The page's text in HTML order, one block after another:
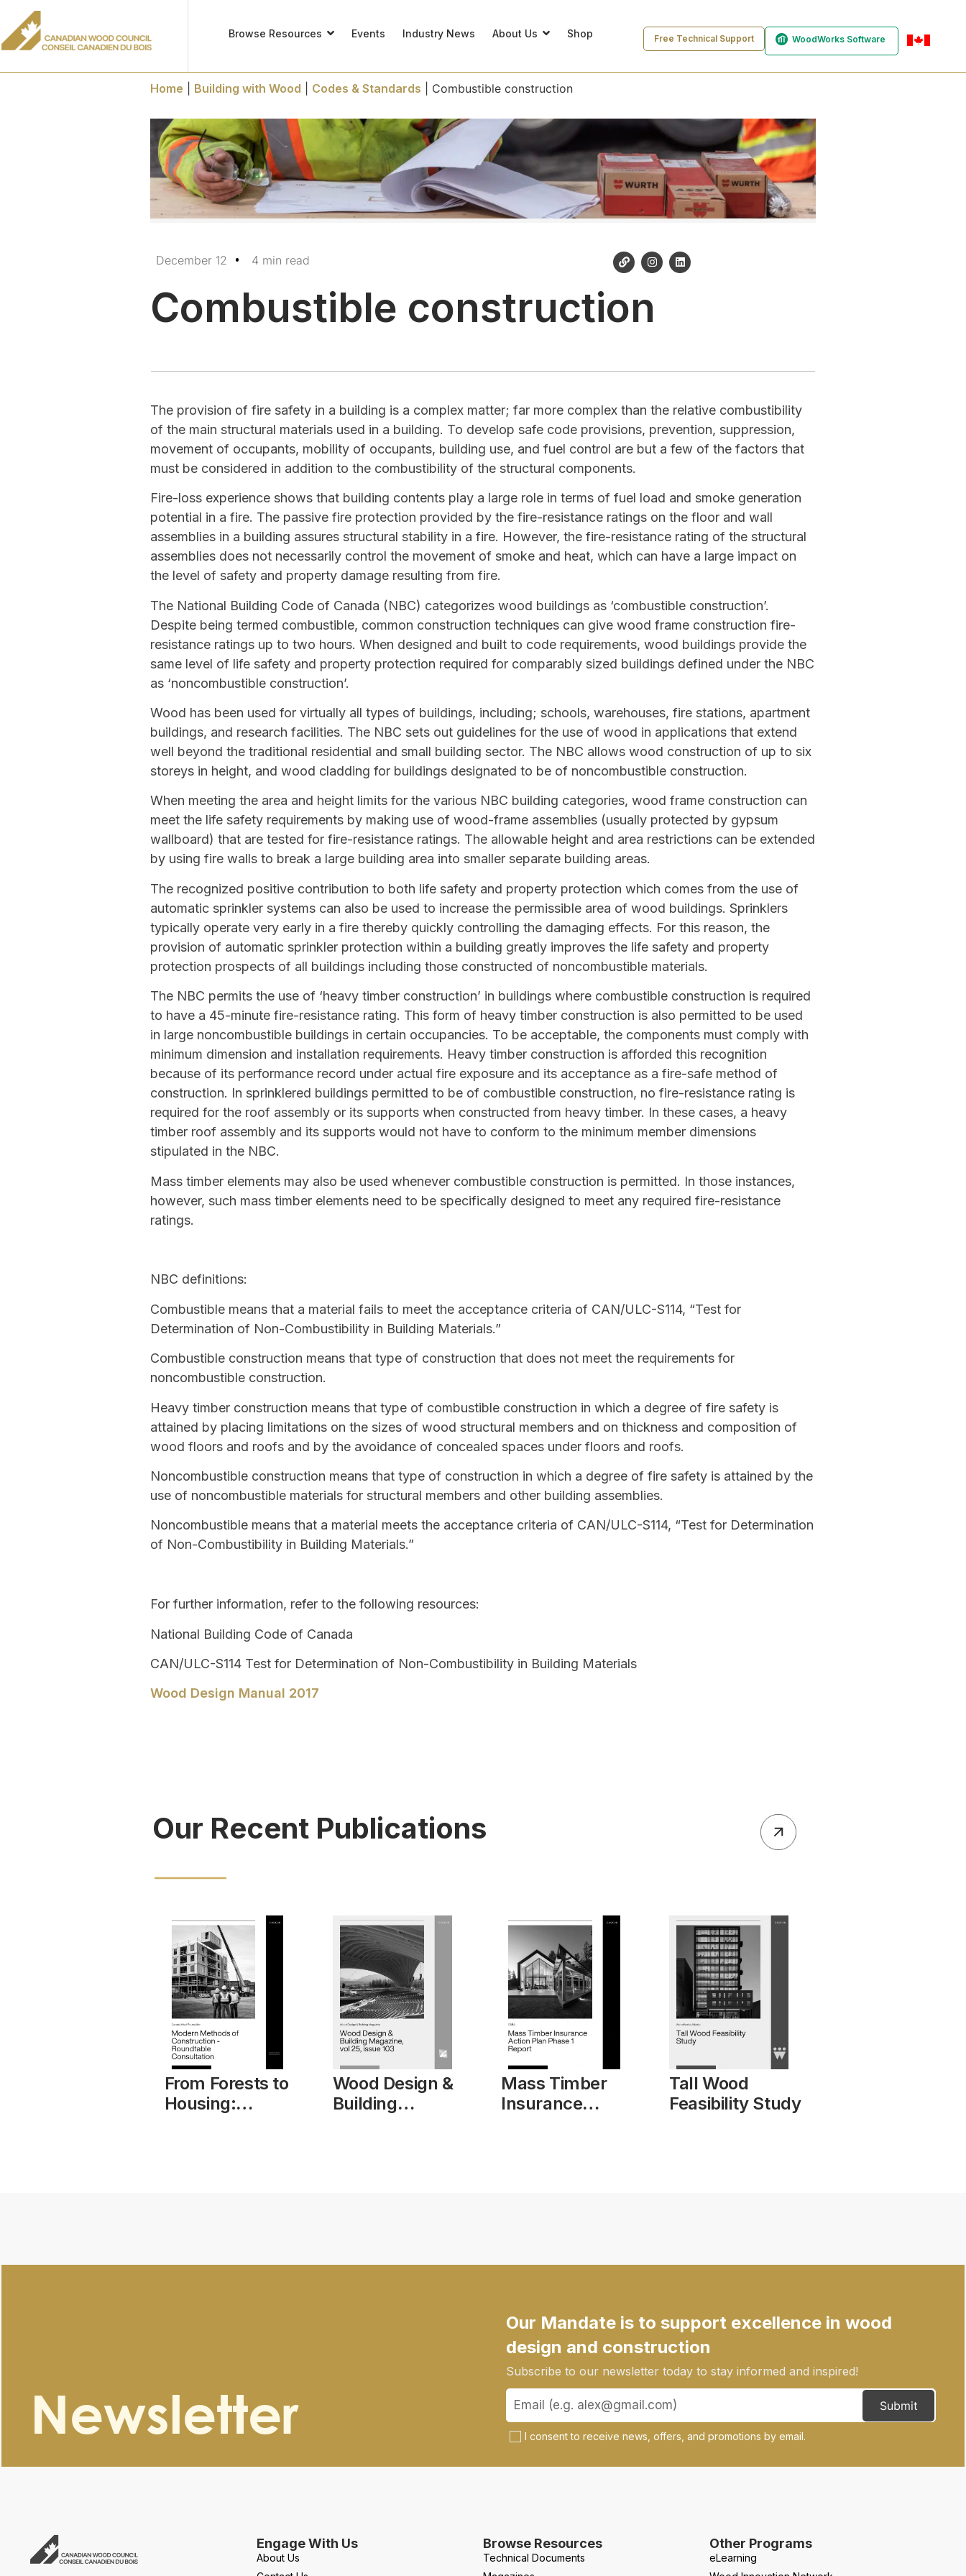
Browse Resources Events Industry News About Us Shop Free Technical Support WoodWorks Software
Home Building with Wood Codes & Standards Combustible construction
December 12 4 min read
Combustible construction
The provision of fire safety in a building is a complex matter; far more complex than the relative combustibility
of the main structural materials used in a building. To develop safe code provisions, prevention, suppression,
movement of occupants, mobility of occupants, building use, and fuel control are but a few of the factors that
must be considered in addition to the combustibility of the structural components.
Fire-loss experience shows that building contents play a large role in terms of fuel load and smoke generation
potential in a fire. The passive fire protection provided by the fire-resistance ratings on the floor and wall
assemblies in a building assures structural stability in a fire. However, the fire-resistance rating of the structural
assemblies does not necessarily control the movement of smoke and heat, which can have a large impact on
the level of safety and property damage resulting from fire.
The National Building Code of Canada (NBC) categorizes wood buildings as ‘combustible construction’.
Despite being termed combustible, common construction techniques can give wood frame construction fire-
resistance ratings up to two hours. When designed and built to code requirements, wood buildings provide the
same level of life safety and property protection required for comparably sized buildings defined under the NBC
as ‘noncombustible construction’.
Wood has been used for virtually all types of buildings, including; schools, warehouses, fire stations, apartment
buildings, and research facilities. The NBC sets out guidelines for the use of wood in applications that extend
well beyond the traditional residential and small building sector. The NBC allows wood construction of up to six
storeys in height, and wood cladding for buildings designated to be of noncombustible construction.
When meeting the area and height limits for the various NBC building categories, wood frame construction can
meet the life safety requirements by making use of wood-frame assemblies (usually protected by gypsum
wallboard) that are tested for fire-resistance ratings. The allowable height and area restrictions can be extended
by using fire walls to break a large building area into smaller separate building areas.
The recognized positive contribution to both life safety and property protection which comes from the use of
automatic sprinkler systems can also be used to increase the permissible area of wood buildings. Sprinklers
typically operate very early in a fire thereby quickly controlling the damaging effects. For this reason, the
provision of automatic sprinkler protection within a building greatly improves the life safety and property
protection prospects of all buildings including those constructed of noncombustible materials.
The NBC permits the use of ‘heavy timber construction’ in buildings where combustible construction is required
to have a 45-minute fire-resistance rating. This form of heavy timber construction is also permitted to be used
in large noncombustible buildings in certain occupancies. To be acceptable, the components must comply with
minimum dimension and installation requirements. Heavy timber construction is afforded this recognition
because of its performance record under actual fire exposure and its acceptance as a fire-safe method of
construction. In sprinklered buildings permitted to be of combustible construction, no fire-resistance rating is
required for the roof assembly or its supports when constructed from heavy timber. In these cases, a heavy
timber roof assembly and its supports would not have to conform to the minimum member dimensions
stipulated in the NBC.
Mass timber elements may also be used whenever combustible construction is permitted. In those instances,
however, such mass timber elements need to be specifically designed to meet any required fire-resistance
ratings.
NBC definitions:
Combustiblemeans that a material fails to meet the acceptance criteria of CAN/ULC-S114, “Test for
Determination of Non-Combustibility in Building Materials.”
Combustible construction means that type of construction that does not meet the requirements for
noncombustible construction.
Heavy timber construction means that type of combustible construction in which a degree of fire safety is
attained by placing limitations on the sizes of wood structural members and on thickness and composition of
wood floors and roofs and by the avoidance of concealed spaces under floors and roofs.
Noncombustible construction means that type of construction in which a degree of fire safety is attained by the
use of noncombustiblematerials for structural members and other building assemblies.
Noncombustiblemeans that a material meets the acceptance criteria of CAN/ULC-S114, “Test for Determination
of Non-Combustibility in Building Materials.”
For further information, refer to the following resources:
National Building Code of Canada
CAN/ULC-S114 Test for Determination of Non-Combustibility in Building Materials
Wood Design Manual 2017
Our Recent Publications
From Forests to
Housing:
Wood Design &
Building
Mass Timber
Insurance
Tall Wood
Feasibility Study
Newsletter
Our Mandate is to support excellence in wood
design and construction
Subscribe to our newsletter today to stay informed and inspired!
I consent to receive news, offers, and promotions by email.
Submit
Engage With Us
About Us
Browse Resources
Technical Documents
Other Programs
eLearning